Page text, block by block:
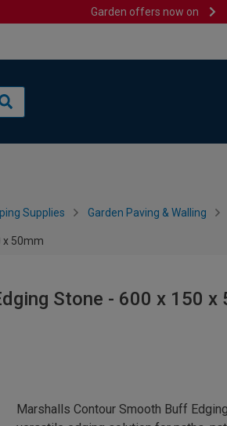
Garden offers now on
Supplies Garden Paving & Walling
x 50mm
Stone - 600 x 150 x
Marshalls Contour Smooth Buff